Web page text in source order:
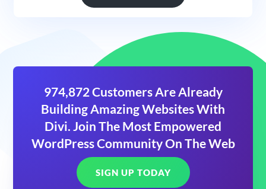
974,872 Customers Are Already
Building Amazing Websites With
Divi. Join The Most Empowered
WordPress Community On The Web
SIGN UP TODAY